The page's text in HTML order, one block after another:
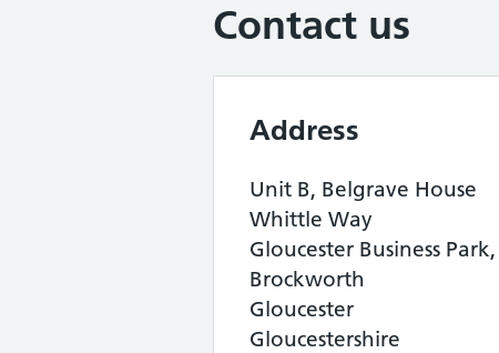
Contact us
Address
Unit B, Belgrave House
Whittle Way
Gloucester Business Park,
Brockworth
Gloucester
Gloucestershire